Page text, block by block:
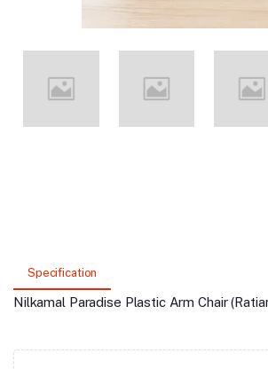
Specification
Nilkamal Paradise Plastic Arm Chair